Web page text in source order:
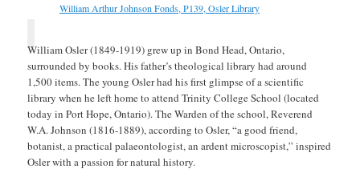
William Arthur Johnson Fonds, P139, Osler Library
William Osler (1849-1919) grew up in Bond Head, Ontario,
surrounded by books. His father’s theological library had around
1,500 items. The young Osler had his first glimpse of a scientific
library when he left home to attend Trinity College School (located
today in Port Hope, Ontario). The Warden of the school, Reverend
W.A. Johnson (1816-1889), according to Osler, “a good friend,
botanist, a practical palaeontologist, an ardent microscopist,” inspired
Osler with a passion for natural history.